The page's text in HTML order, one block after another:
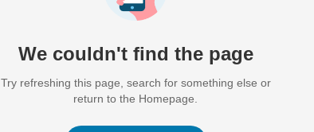
We couldn't find the page
Try refreshing this page, search for something else or
return to the Homepage.